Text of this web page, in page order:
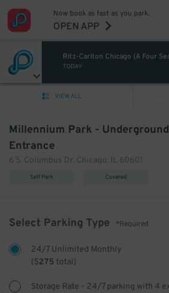
Now book as fast as you park.
OPEN APP
Ritz-Carlton Chicago (A Four
TODAY
VIEW ALL
Millennium Park - Underground
Entrance
6 S. Columbus Dr. Chicago, IL 60601
Self Park Covered
Select Parking Type *Required
24/7 Unlimited Monthly
($275 total)
Storage Rate - 24/7 parking with 4